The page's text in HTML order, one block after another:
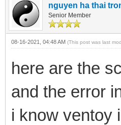
nguyen ha thai
Senior Member
08-16-2021, 04:48 AM (This post was last
here are the
and the error
i know ventoy